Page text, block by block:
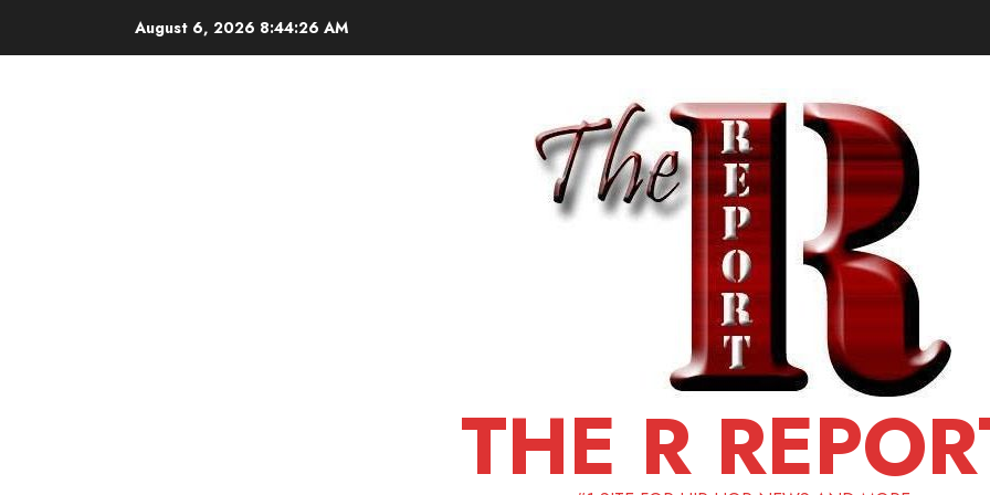
August 6, 2026 8:44:27 AM
THE R